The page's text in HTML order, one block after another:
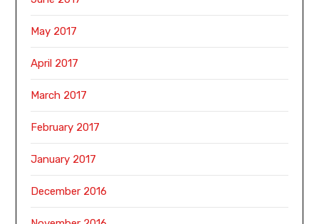
May 2017
April 2017
March 2017
February 2017
January 2017
December 2016